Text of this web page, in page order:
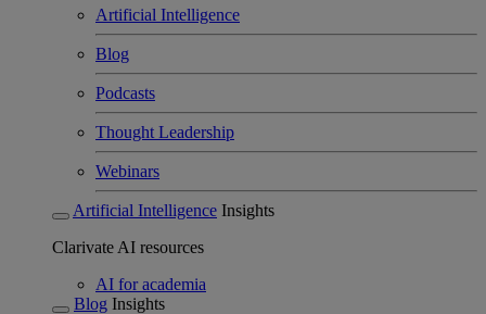
Artificial Intelligence
Blog
Podcasts
Thought Leadership
Webinars
Artificial Intelligence Insights
Clarivate AI resources
AI for academia
Blog Insights